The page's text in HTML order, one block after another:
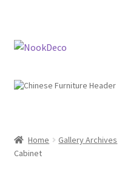
Skip
Skip
Home Gallery Archives
Cabinet